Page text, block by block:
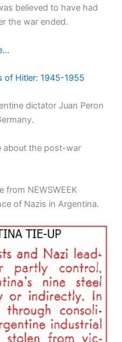
believed to have had
the war ended.
of Hitler: 1945-1955
dictator Juan Peron
about the post-war
from NEWSWEEK
of Nazis in Argentina.